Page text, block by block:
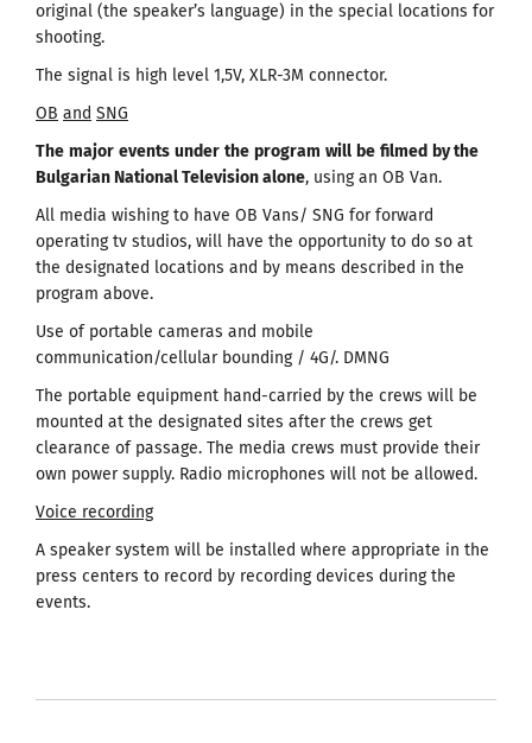
original (the speaker’s language) in the special locations for
shooting.
The signal is high level 1,5V, XLR-3M connector.
OB and SNG
The major events under the program will be filmed by the
Bulgarian National Television alone, using an OB Van.
All media wishing to have OB Vans/ SNG for forward
operating tv studios, will have the opportunity to do so at
the designated locations and by means described in the
program above.
Use of portable cameras and mobile
communication/cellular bounding / 4G/. DMNG
The portable equipment hand-carried by the crews will be
mounted at the designated sites after the crews get
clearance of passage. The media crews must provide their
own power supply. Radio microphones will not be allowed.
Voice recording
A speaker system will be installed where appropriate in the
press centers to record by recording devices during the
events.